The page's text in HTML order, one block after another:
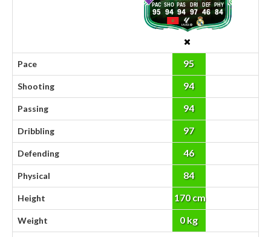
95 94 94 97 46 84
Pace 95
Shooting 94
Passing 94
Dribbling 97
Defending 46
Physical 84
Height 170 cm
Weight 0 kg